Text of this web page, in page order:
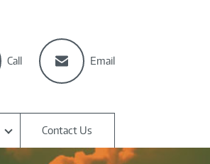
Call Email
Contact Us